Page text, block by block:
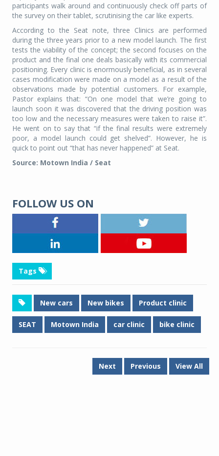
participants walk around and continuously check off parts of
the survey on their tablet, scrutinising the car like experts.
According to the Seat note, three Clinics are performed
during the three years prior to a new model launch. The first
tests the viability of the concept; the second focuses on the
product and the final one deals basically with its commercial
positioning. Every clinic is enormously beneficial, as in several
cases modification were made on a model as a result of the
observations made by potential customers. For example,
Pastor explains that: “On one model that we’re going to
launch soon it was discovered that the driving position was
too low and the necessary measures were taken to raise it”.
He went on to say that “if the final results were extremely
poor, a model launch could get shelved”. However, he is
quick to point out “that has never happened” at Seat.
Source: Motown India / Seat
FOLLOW US ON
Tags
New cars New bikes Product clinic
SEAT Motown India car clinic bike clinic
Next Previous View All